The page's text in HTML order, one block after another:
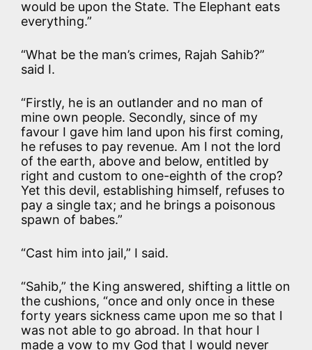
would be upon the State. The Elephant eats
everything.”
“What be the man’s crimes, Rajah Sahib?”
said I.
“Firstly, he is an outlander and no man of
mine own people. Secondly, since of my
favour I gave him land upon his first coming,
he refuses to pay revenue. Am I not the lord
of the earth, above and below, entitled by
right and custom to one-eighth of the crop?
Yet this devil, establishing himself, refuses to
pay a single tax; and he brings a poisonous
spawn of babes.”
“Cast him into jail,” I said.
“Sahib,” the King answered, shifting a little on
the cushions, “once and only once in these
forty years sickness came upon me so that I
was not able to go abroad. In that hour I
made a vow to my God that I would never